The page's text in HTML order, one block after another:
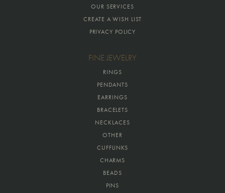
OUR SERVICES
CREATE A WISH LIST
PRIVACY POLICY
FINE JEWELRY
RINGS
PENDANTS
EARRINGS
BRACELETS
NECKLACES
OTHER
CUFFLINKS
CHARMS
BEADS
PINS